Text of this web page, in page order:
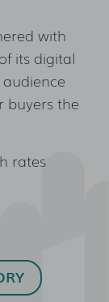
with
its digital
buyers the
rates